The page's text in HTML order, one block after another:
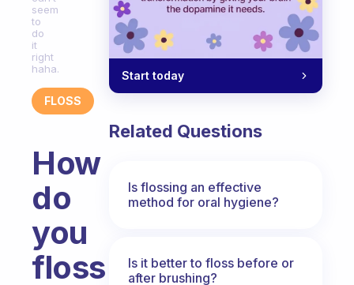
seem
to
do
it
right
haha.
FLOSS
How
do
you
floss
Start today
Related Questions
Is flossing an effective
method for oral hygiene?
Is it better to floss before or
after brushing?